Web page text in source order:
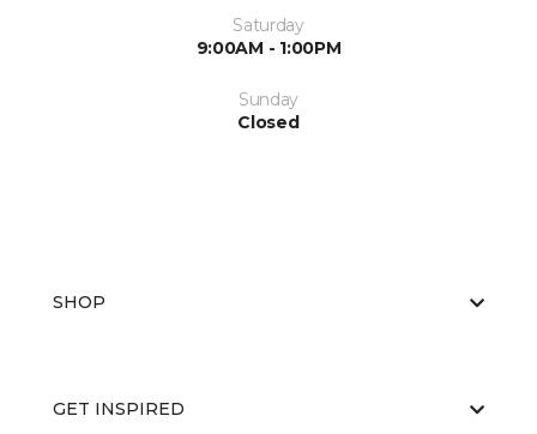
Saturday
9:00AM - 1:00PM
Sunday
Closed
SHOP
GET INSPIRED